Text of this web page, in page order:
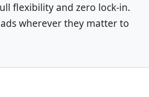
flexibility and zero lock-in.
wherever they matter to